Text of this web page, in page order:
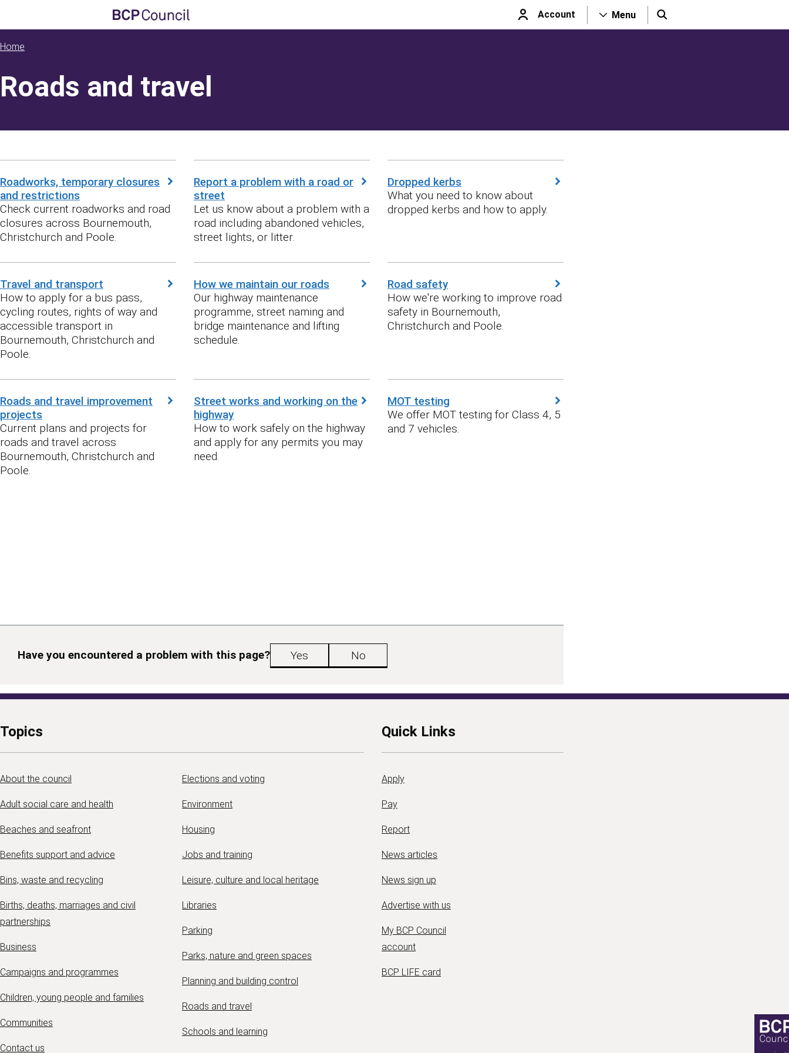
Skip to main content
BCP Council
Account Menu
Home
Roads and travel
Roadworks, temporary closures
and restrictions
Check current roadworks and road
closures across Bournemouth,
Christchurch and Poole.
Report a problem with a road or
street
Let us know about a problem with a
road including abandoned vehicles,
street lights, or litter.
Dropped kerbs
What you need to know about
dropped kerbs and how to apply.
Travel and transport
How to apply for a bus pass,
cycling routes, rights of way and
accessible transport in
Bournemouth, Christchurch and
Poole.
How we maintain our roads
Our highway maintenance
programme, street naming and
bridge maintenance and lifting
schedule.
Road safety
How we're working to improve road
safety in Bournemouth,
Christchurch and Poole.
Roads and travel improvement
projects
Current plans and projects for
roads and travel across
Bournemouth, Christchurch and
Poole.
Street works and working on the
highway
How to work safely on the highway
and apply for any permits you may
need.
MOT testing
We offer MOT testing for Class 4, 5
and 7 vehicles.
Have you encountered a problem with this page? Yes No
Topics
About the council
Adult social care and health
Beaches and seafront
Benefits support and advice
Bins, waste and recycling
Births, deaths, marriages and civil
partnerships
Business
Campaigns and programmes
Children, young people and families
Communities
Contact us
Elections and voting
Environment
Housing
Jobs and training
Leisure, culture and local heritage
Libraries
Parking
Parks, nature and green spaces
Planning and building control
Roads and travel
Schools and learning
Quick Links
Apply
Pay
Report
News articles
News sign up
Advertise with us
My BCP Council
account
BCP LIFE card